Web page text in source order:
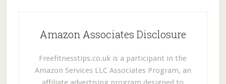
Amazon Associates Disclosure
Freefitnesstips.co.uk is a participant in the
Amazon Services LLC Associates Program, an